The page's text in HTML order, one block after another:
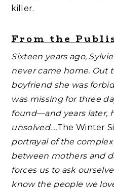
killer.
From the
Sixteen years ago,
never came home. Out
boyfriend she was
was missing for three
found—and years later,
unsolved….The Winter
portrayal of the
between mothers and
forces us to ask
know the people we